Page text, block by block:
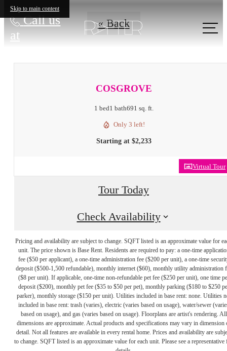
Skip to main content
Call us
at
« Back
COSGROVE
1 bed1 bath691 sq. ft.
Only 3 left!
Starting at $2,233
Virtual Tour
Tour Today
Check Availability
Pricing and availability are subject to change. SQFT listed is an approximate value for
unit. The price shown is Base Rent. Residents are required to pay: a one-time
fee ($50 per applicant), a one-time administration fee ($200 per unit), a one-time
deposit ($500-1,500 refundable), monthly internet ($60), monthly utility administration
($8 per unit). If applicable, one-time non-refundable pet fee ($250 per unit), one time
deposit ($200), monthly pet fee ($35 to $50 per pet), monthly parking ($180 to $250
parker), monthly storage ($150 per unit). Utilities included in base rent: none. Utilities
included in base rent: trash (varies), electric (varies based on usage), water/sewer
based on usage), and gas (varies based on usage). Floorplans are artist's rendering. All
dimensions are approximate. Actual products and specifications may vary in dimension
detail. Not all features are available in every rental home. Prices and availability are
to change. SQFT listed is an approximate value for each unit. Please see a representative
A PLACE TO